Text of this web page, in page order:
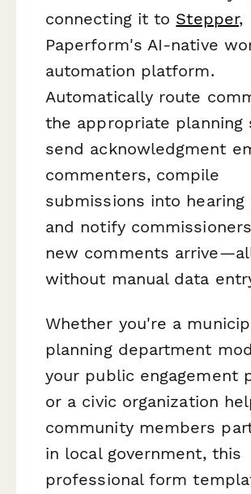
connecting it to Stepper,
Paperform's AI-native
automation platform.
Automatically route
the appropriate planning
send acknowledgment
commenters, compile
submissions into hearing
and notify
new comments
without manual data
Whether you're a
planning department
your public engagement
or a civic organization
community members
in local government, this
professional form